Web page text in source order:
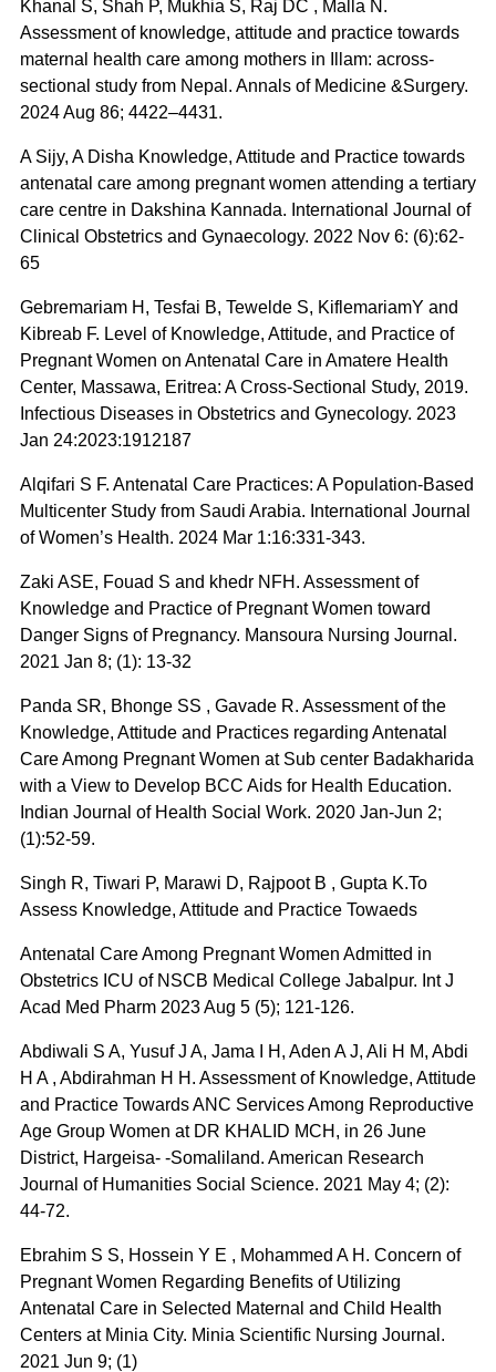
Khanal S, Shah P, Mukhia S, Raj DC , Malla N.
Assessment of knowledge, attitude and practice towards
maternal health care among mothers in Illam: across-
sectional study from Nepal. Annals of Medicine &Surgery.
2024 Aug 86; 4422–4431.
A Sijy, A Disha Knowledge, Attitude and Practice towards
antenatal care among pregnant women attending a tertiary
care centre in Dakshina Kannada. International Journal of
Clinical Obstetrics and Gynaecology. 2022 Nov 6: (6):62-
65
Gebremariam H, Tesfai B, Tewelde S, KiflemariamY and
Kibreab F. Level of Knowledge, Attitude, and Practice of
Pregnant Women on Antenatal Care in Amatere Health
Center, Massawa, Eritrea: A Cross-Sectional Study, 2019.
Infectious Diseases in Obstetrics and Gynecology. 2023
Jan 24:2023:1912187
Alqifari S F. Antenatal Care Practices: A Population-Based
Multicenter Study from Saudi Arabia. International Journal
of Women’s Health. 2024 Mar 1:16:331-343.
Zaki ASE, Fouad S and khedr NFH. Assessment of
Knowledge and Practice of Pregnant Women toward
Danger Signs of Pregnancy. Mansoura Nursing Journal.
2021 Jan 8; (1): 13-32
Panda SR, Bhonge SS , Gavade R. Assessment of the
Knowledge, Attitude and Practices regarding Antenatal
Care Among Pregnant Women at Sub center Badakharida
with a View to Develop BCC Aids for Health Education.
Indian Journal of Health Social Work. 2020 Jan-Jun 2;
(1):52-59.
Singh R, Tiwari P, Marawi D, Rajpoot B , Gupta K.To
Assess Knowledge, Attitude and Practice Towaeds
Antenatal Care Among Pregnant Women Admitted in
Obstetrics ICU of NSCB Medical College Jabalpur. Int J
Acad Med Pharm 2023 Aug 5 (5); 121-126.
Abdiwali S A, Yusuf J A, Jama I H, Aden A J, Ali H M, Abdi
H A , Abdirahman H H. Assessment of Knowledge, Attitude
and Practice Towards ANC Services Among Reproductive
Age Group Women at DR KHALID MCH, in 26 June
District, Hargeisa- -Somaliland. American Research
Journal of Humanities Social Science. 2021 May 4; (2):
44-72.
Ebrahim S S, Hossein Y E , Mohammed A H. Concern of
Pregnant Women Regarding Benefits of Utilizing
Antenatal Care in Selected Maternal and Child Health
Centers at Minia City. Minia Scientific Nursing Journal.
2021 Jun 9; (1)